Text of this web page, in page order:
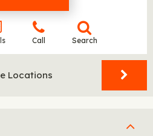
Call Search
Locations